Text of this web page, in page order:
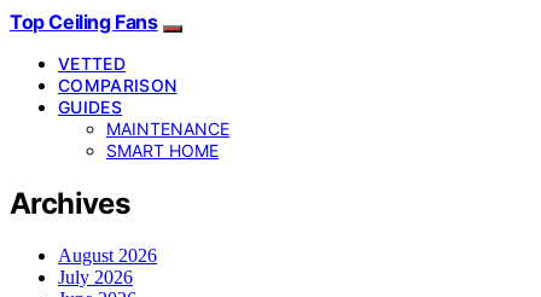
Top Ceiling Fans
VETTED
COMPARISON
GUIDES
MAINTENANCE
SMART HOME
Archives
August 2026
July 2026